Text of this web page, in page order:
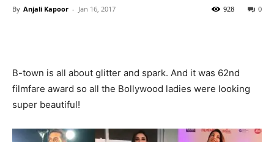
By Anjali Kapoor - Jan 16, 2017 0
928
B-town is all about glitter and spark. And it was 62nd
filmfare award so all the Bollywood ladies were looking
super beautiful!